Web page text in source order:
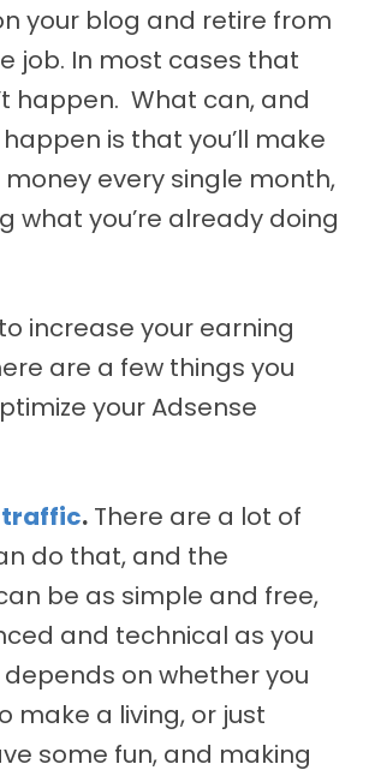
your blog and retire from
job. In most cases that
happen. What can, and
is that you’ll make
every single month,
what you’re already doing
increase your earning
are a few things you
your Adsense
traffic. There are a lot of
do that, and the
be as simple and free,
and technical as you
depends on whether you
make a living, or just
some fun, and making